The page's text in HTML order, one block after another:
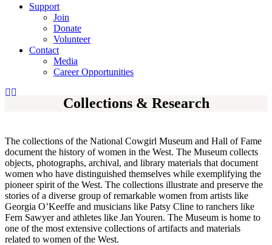
Support
Join
Donate
Volunteer
Contact
Media
Career Opportunities
Collections & Research
The collections of the National Cowgirl Museum and Hall of Fame
document the history of women in the West. The Museum collects
objects, photographs, archival, and library materials that document
women who have distinguished themselves while exemplifying the
pioneer spirit of the West. The collections illustrate and preserve the
stories of a diverse group of remarkable women from artists like
Georgia O’Keeffe and musicians like Patsy Cline to ranchers like
Fern Sawyer and athletes like Jan Youren. The Museum is home to
one of the most extensive collections of artifacts and materials
related to women of the West.